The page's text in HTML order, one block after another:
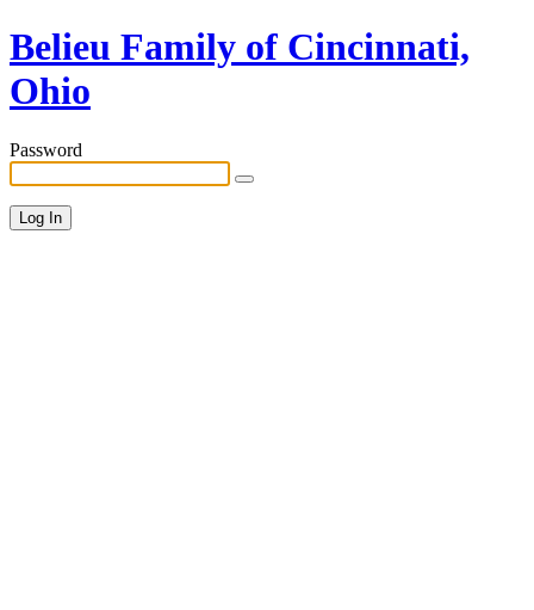
Belieu Family of Cincinnati,
Ohio
Password